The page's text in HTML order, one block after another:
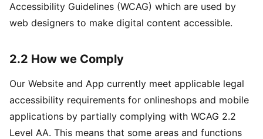
Accessibility Guidelines (WCAG) which are used by
web designers to make digital content accessible.
2.2 How we Comply
Our Website and App currently meet applicable legal
accessibility requirements for onlineshops and mobile
applications by partially complying with WCAG 2.2
Level AA. This means that some areas and functions